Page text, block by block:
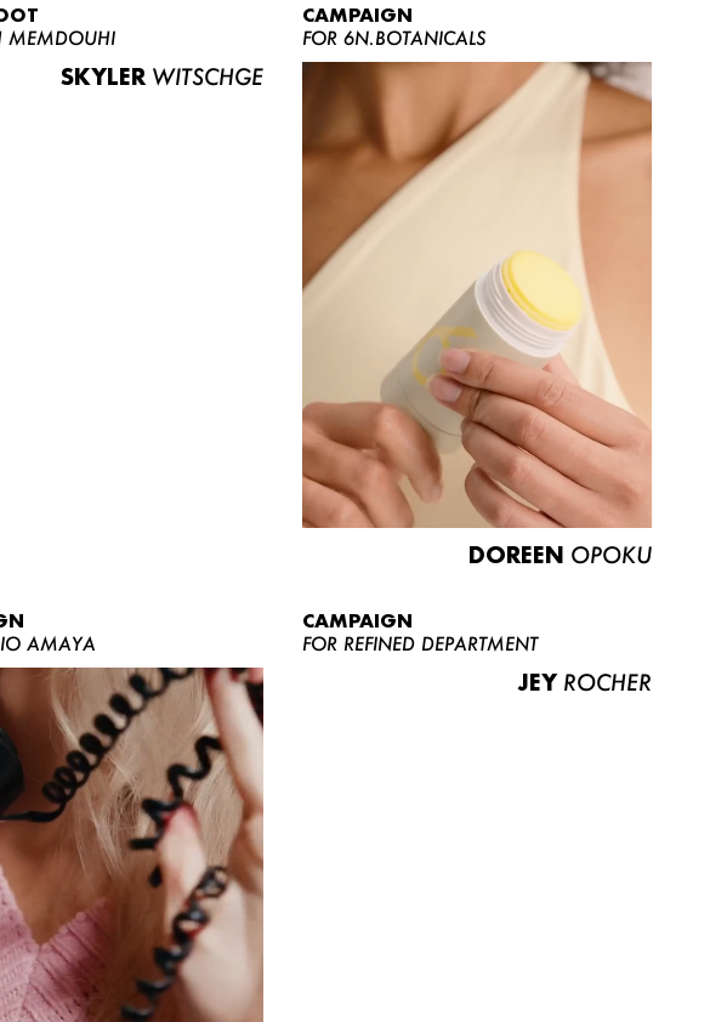
MEMDOUHI
SKYLER WITSCHGE
CAMPAIGN
FOR 6N.BOTANICALS
DOREEN OPOKU
AMAYA
CAMPAIGN
FOR REFINED DEPARTMENT
JEY ROCHER